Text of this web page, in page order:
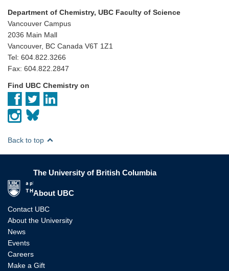
Department of Chemistry, UBC Faculty of Science
Vancouver Campus
2036 Main Mall
Vancouver, BC Canada V6T 1Z1
Tel: 604.822.3266
Fax: 604.822.2847
Find UBC Chemistry on
Back to top
The University of British Columbia
About UBC
Contact UBC
About the University
News
Events
Careers
Make a Gift